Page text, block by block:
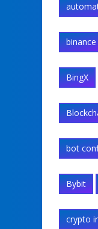
binance
BingX
bot
Bybit
crypto